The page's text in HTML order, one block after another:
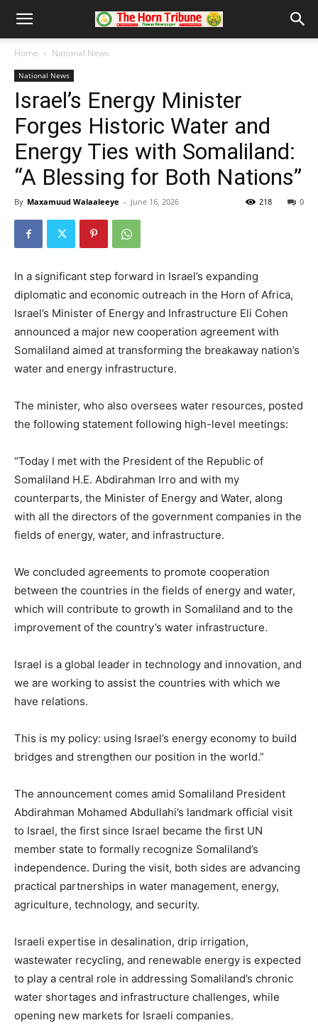
Home National News
National News
Israel’s Energy Minister
Forges Historic Water and
Energy Ties with Somaliland:
“A Blessing for Both Nations”
By Maxamuud Walaaleeye - June 16, 2026 0
218
In a significant step forward in Israel’s expanding
diplomatic and economic outreach in the Horn of Africa,
Israel’s Minister of Energy and Infrastructure Eli Cohen
announced a major new cooperation agreement with
Somaliland aimed at transforming the breakaway nation’s
water and energy infrastructure.
The minister, who also oversees water resources, posted
the following statement following high-level meetings:
“Today I met with the President of the Republic of
Somaliland H.E. Abdirahman Irro and with my
counterparts, the Minister of Energy and Water, along
with all the directors of the government companies in the
fields of energy, water, and infrastructure.
We concluded agreements to promote cooperation
between the countries in the fields of energy and water,
which will contribute to growth in Somaliland and to the
improvement of the country’s water infrastructure.
Israel is a global leader in technology and innovation, and
we are working to assist the countries with which we
have relations.
This is my policy: using Israel’s energy economy to build
bridges and strengthen our position in the world.”
The announcement comes amid Somaliland President
Abdirahman Mohamed Abdullahi’s landmark official visit
to Israel, the first since Israel became the first UN
member state to formally recognize Somaliland’s
independence. During the visit, both sides are advancing
practical partnerships in water management, energy,
agriculture, technology, and security.
Israeli expertise in desalination, drip irrigation,
wastewater recycling, and renewable energy is expected
to play a central role in addressing Somaliland’s chronic
water shortages and infrastructure challenges, while
opening new markets for Israeli companies.